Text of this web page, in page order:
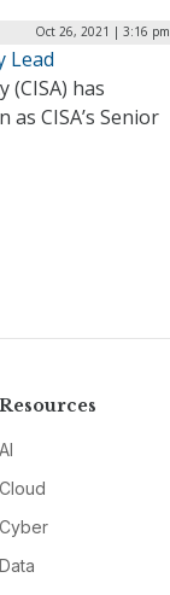
Oct 26, 2021 | 3:16 pm
Lead
has
CISA’s Senior
Resources
AI
Cloud
Cyber
Data